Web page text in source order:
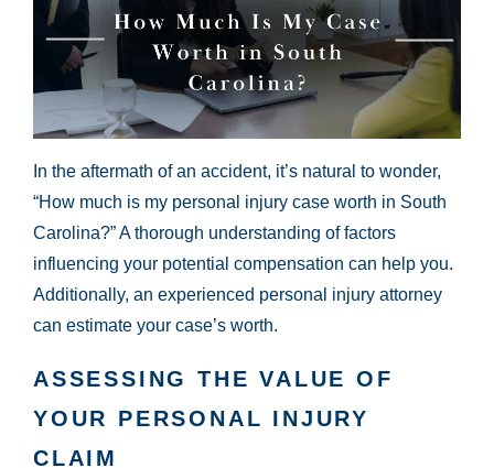
In the aftermath of an accident, it’s natural to wonder,
“How much is my personal injury case worth in South
Carolina?” A thorough understanding of factors
influencing your potential compensation can help you.
Additionally, an experienced personal injury attorney
can estimate your case’s worth.
ASSESSING THE VALUE OF
YOUR PERSONAL INJURY
CLAIM